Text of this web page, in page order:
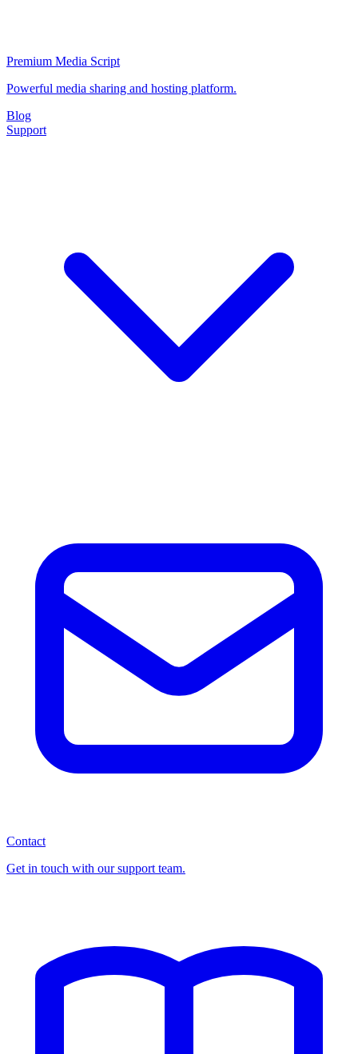
Premium Media Script
Powerful media sharing and hosting platform.
Blog
Support
Contact
Get in touch with our support team.